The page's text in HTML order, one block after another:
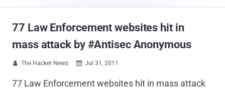
77 Law Enforcement websites hit in
mass attack by #Antisec Anonymous
 The Hacker News  Jul 31, 2011
77 Law Enforcement websites hit in mass attack